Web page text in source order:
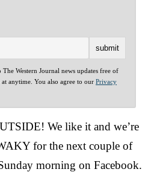
Western Journal news updates free of
anytime. You also agree to our Privacy
We like it and we’re
for the next couple of
morning on Facebook.